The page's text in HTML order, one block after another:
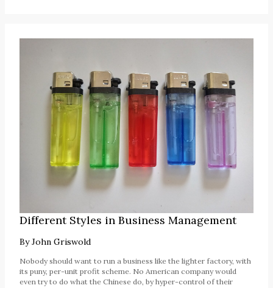
Different Styles in Business Management
ByJohn Griswold
Nobody should want to run a business like the lighter factory, with
its puny, per-unit profit scheme. No American company would
even try to do what the Chinese do, by hyper-control of their